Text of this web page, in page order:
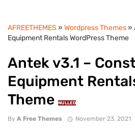
AFREETHEMES » Wordpress Themes»
Equipment Rentals WordPress Theme
Antek v3.1 –
Equipment
Theme
NULLED
By A Free Themes November 23, 2021